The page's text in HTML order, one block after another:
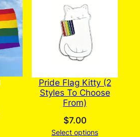
Pride Flag Kitty (2
Styles To Choose
From)
$7.00
Select options